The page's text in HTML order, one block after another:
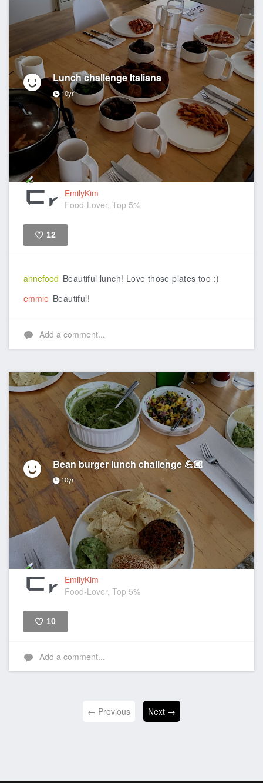
Lunch challenge Italiana
10yr
EmilyKim
Food-Lover, Top 5%
12
annefood Beautiful lunch! Love those plates too :)
emmie Beautiful!
Add a comment...
Bean burger lunch challenge 💪🏼
10yr
EmilyKim
Food-Lover, Top 5%
10
Add a comment...
← Previous Next →